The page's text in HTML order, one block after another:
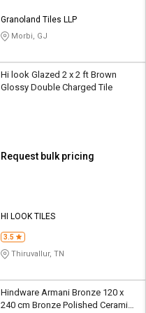
Granoland Tiles LLP
Morbi, GJ
Hi look Glazed 2 x 2 ft Brown
Glossy Double Charged Tile
Request bulk pricing
HI LOOK TILES
3.5
Thiruvallur, TN
Hindware Armani Bronze 120 x
240 cm Bronze Polished Ceramic